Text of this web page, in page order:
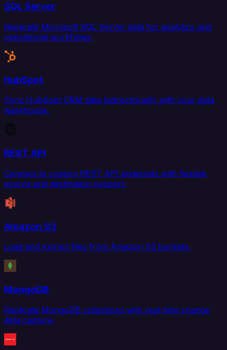
SQL Server
Replicate Microsoft SQL Server data for analytics and
operational workflows.
HubSpot
Sync HubSpot CRM data bidirectionally with your data
warehouse.
REST API
Connect to custom REST API endpoints with flexible
source and destination support.
Amazon S3
Load and extract files from Amazon S3 buckets.
MongoDB
Replicate MongoDB collections with real-time change
data capture.